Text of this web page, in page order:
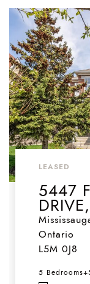
LEASED
5447
Ontario
L5M 0J8
5 Bedrooms+